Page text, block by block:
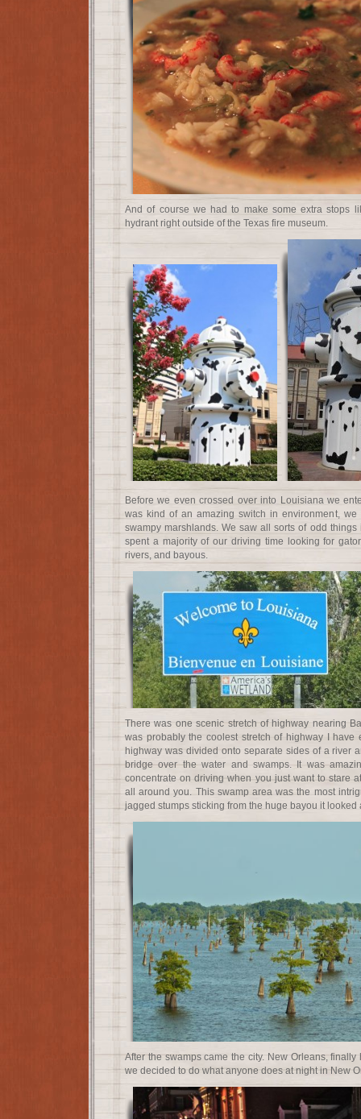
And of course we had to make some extra stops
hydrant right outside of the Texas fire museum.
Before we even crossed over into Louisiana we
was kind of an amazing switch in environment,
swampy marshlands. We saw all sorts of odd
spent a majority of our driving time looking for
rivers, and bayous.
There was one scenic stretch of highway nearing
was probably the coolest stretch of highway I
highway was divided onto separate sides of a river
bridge over the water and swamps. It was
concentrate on driving when you just want to stare
all around you. This swamp area was the most
jagged stumps sticking from the huge bayou it
After the swamps came the city. New Orleans,
we decided to do what anyone does at night in New